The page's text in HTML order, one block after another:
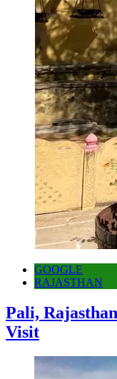
GOOGLE
RAJASTHAN
Pali,
Visit